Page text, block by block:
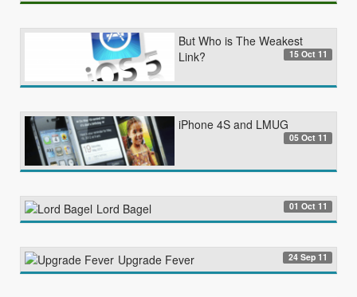
But Who is The Weakest
Link?
15 Oct 11
iPhone 4S and LMUG
05 Oct 11
Lord Bagel 01 Oct 11
Upgrade Fever 24 Sep 11